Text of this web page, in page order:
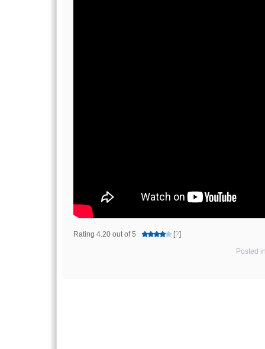
Rating 4.20 out of 5 [?]
Posted